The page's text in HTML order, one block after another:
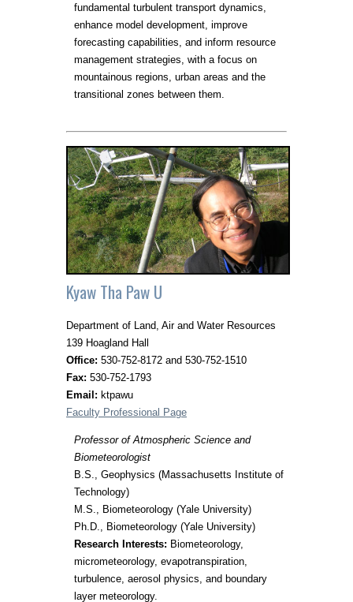
fundamental turbulent transport dynamics,
enhance model development, improve
forecasting capabilities, and inform resource
management strategies, with a focus on
mountainous regions, urban areas and the
transitional zones between them.
Kyaw Tha Paw U
Department of Land, Air and Water Resources
139 Hoagland Hall
Office: 530-752-8172 and 530-752-1510
Fax: 530-752-1793
Email: ktpawu
Faculty Professional Page
Professor of Atmospheric Science and
Biometeorologist
B.S., Geophysics (Massachusetts Institute of
Technology)
M.S., Biometeorology (Yale University)
Ph.D., Biometeorology (Yale University)
Research Interests: Biometeorology,
micrometeorology, evapotranspiration,
turbulence, aerosol physics, and boundary
layer meteorology.